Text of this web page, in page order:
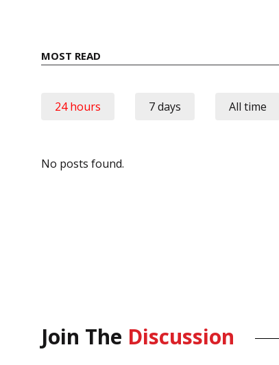
MOST READ
24 hours 7 days All time
No posts found.
Join The Discussion